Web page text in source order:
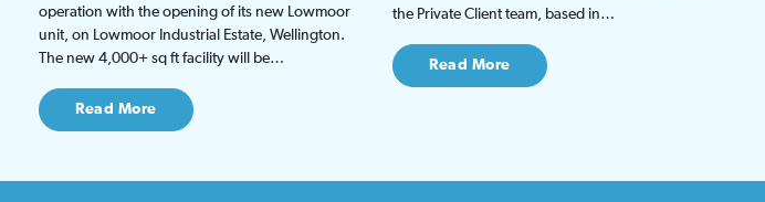
operation with the opening of its new Lowmoor
unit, on Lowmoor Industrial Estate, Wellington.
The new 4,000+ sq ft facility will be…
Read More
the Private Client team, based in…
Read More